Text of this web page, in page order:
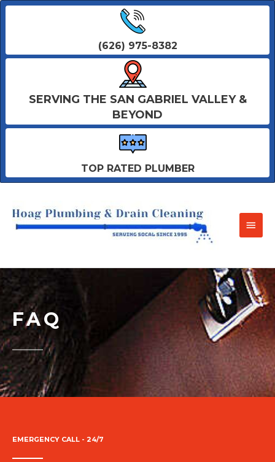
(626) 975-8382
SERVING THE SAN GABRIEL VALLEY &
BEYOND
TOP RATED PLUMBER
FAQ
EMERGENCY CALL - 24/7